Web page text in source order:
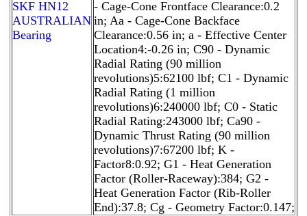
SKF HN12
AUSTRALIAN
Bearing
- Cage-Cone Frontface Clearance:0.2
in; Aa - Cage-Cone Backface
Clearance:0.56 in; a - Effective Center
Location4:-0.26 in; C90 - Dynamic
Radial Rating (90 million
revolutions)5:62100 lbf; C1 - Dynamic
Radial Rating (1 million
revolutions)6:240000 lbf; C0 - Static
Radial Rating:243000 lbf; Ca90 -
Dynamic Thrust Rating (90 million
revolutions)7:67200 lbf; K -
Factor8:0.92; G1 - Heat Generation
Factor (Roller-Raceway):384; G2 -
Heat Generation Factor (Rib-Roller
End):37.8; Cg - Geometry Factor:0.147;